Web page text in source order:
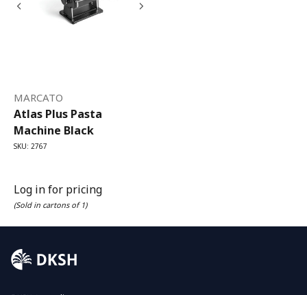
MARCATO
Atlas Plus Pasta
Machine Black
SKU: 2767
Log in for pricing
(Sold in cartons of 1)